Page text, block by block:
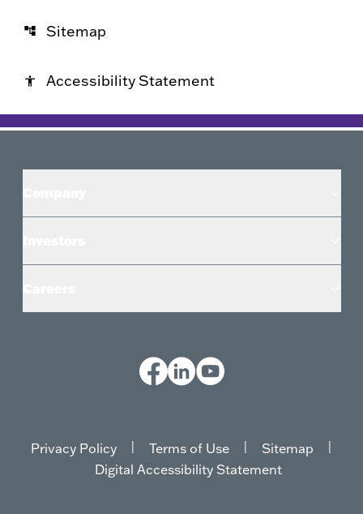
account_tree Sitemap
accessibility Accessibility Statement